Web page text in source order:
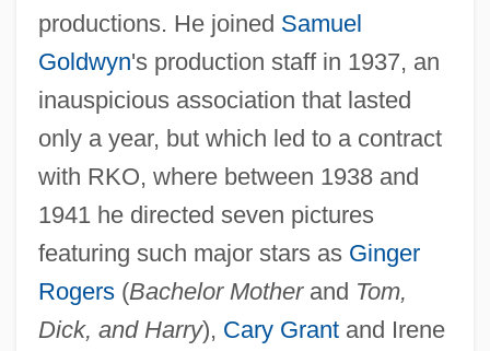
productions. He joined Samuel
Goldwyn's production staff in 1937, an
inauspicious association that lasted
only a year, but which led to a contract
with RKO, where between 1938 and
1941 he directed seven pictures
featuring such major stars as Ginger
Rogers(Bachelor Motherand Tom,
Dick, and Harry), Cary Grantand Irene